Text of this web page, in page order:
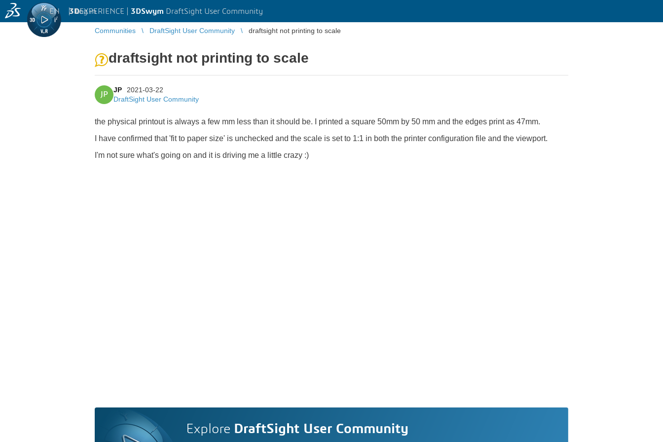
3DEXPERIENCE | 3DSwym DraftSight User Community
EN | Log in
Communities DraftSight User Community draftsight not printing to scale
draftsight not printing to scale
JP
JP
2021-03-22
DraftSight User Community
the physical printout is always a few mm less than it should be. I printed a square 50mm by 50 mm and the edges print as 47mm.
I have confirmed that 'fit to paper size' is unchecked and the scale is set to 1:1 in both the printer configuration file and the viewport.
I'm not sure what's going on and it is driving me a little crazy :)
Explore DraftSight User Community